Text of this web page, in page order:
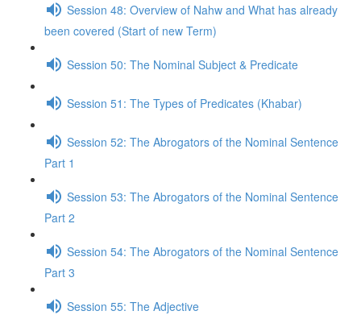
Session 48: Overview of Nahw and What has already
been covered (Start of new Term)
Session 50: The Nominal Subject & Predicate
Session 51: The Types of Predicates (Khabar)
Session 52: The Abrogators of the Nominal Sentence
Part 1
Session 53: The Abrogators of the Nominal Sentence
Part 2
Session 54: The Abrogators of the Nominal Sentence
Part 3
Session 55: The Adjective